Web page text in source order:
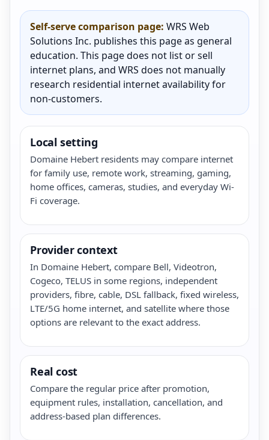
Self-serve comparison page: WRS Web
Solutions Inc. publishes this page as general
education. This page does not list or sell
internet plans, and WRS does not manually
research residential internet availability for
non-customers.
Local setting
Domaine Hebert residents may compare internet
for family use, remote work, streaming, gaming,
home offices, cameras, studies, and everyday Wi-
Fi coverage.
Provider context
In Domaine Hebert, compare Bell, Videotron,
Cogeco, TELUS in some regions, independent
providers, fibre, cable, DSL fallback, fixed wireless,
LTE/5G home internet, and satellite where those
options are relevant to the exact address.
Real cost
Compare the regular price after promotion,
equipment rules, installation, cancellation, and
address-based plan differences.